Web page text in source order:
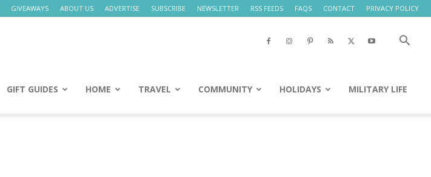
GIVEAWAYS ABOUT US ADVERTISE SUBSCRIBE NEWSLETTER RSS FEEDS FAQS CONTACT PRIVACY POLICY
GIFT GUIDES HOME TRAVEL COMMUNITY HOLIDAYS MILITARY LIFE